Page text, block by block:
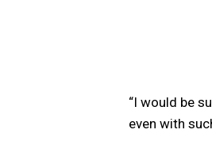
“I would be
even with